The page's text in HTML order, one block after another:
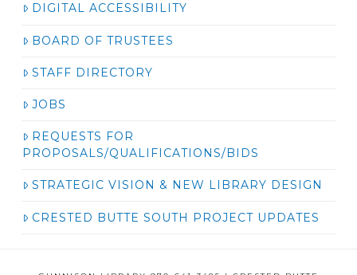
DIGITAL ACCESSIBILITY
BOARD OF TRUSTEES
STAFF DIRECTORY
JOBS
REQUESTS FOR
PROPOSALS/QUALIFICATIONS/BIDS
STRATEGIC VISION & NEW LIBRARY DESIGN
CRESTED BUTTE SOUTH PROJECT UPDATES